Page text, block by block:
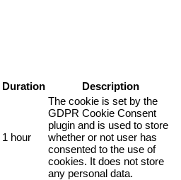
Duration Description
1 hour
The cookie is set by the
GDPR Cookie Consent
plugin and is used to store
whether or not user has
consented to the use of
cookies. It does not store
any personal data.